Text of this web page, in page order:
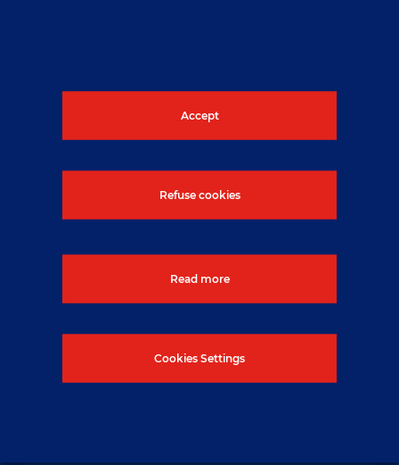
Supporting your energy
NUVIA is an international company providing
Accept
Refuse cookies
Read more
Cookies Settings